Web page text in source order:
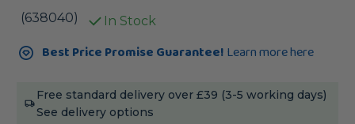
(638040) In Stock
Current
Stock:Best Price Promise Guarantee! Learn more here
Free standard delivery over £39 (3-5 working days)
See delivery options